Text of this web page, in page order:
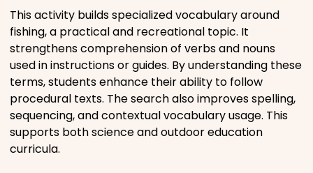
This activity builds specialized vocabulary around
fishing, a practical and recreational topic. It
strengthens comprehension of verbs and nouns
used in instructions or guides. By understanding these
terms, students enhance their ability to follow
procedural texts. The search also improves spelling,
sequencing, and contextual vocabulary usage. This
supports both science and outdoor education
curricula.